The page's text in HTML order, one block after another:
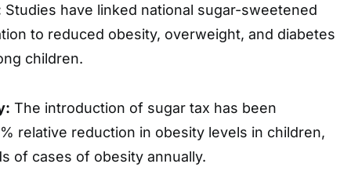
Studies have linked national sugar-sweetened
to reduced obesity, overweight, and diabetes
children.
The introduction of sugar tax has been
relative reduction in obesity levels in children,
of cases of obesity annually.